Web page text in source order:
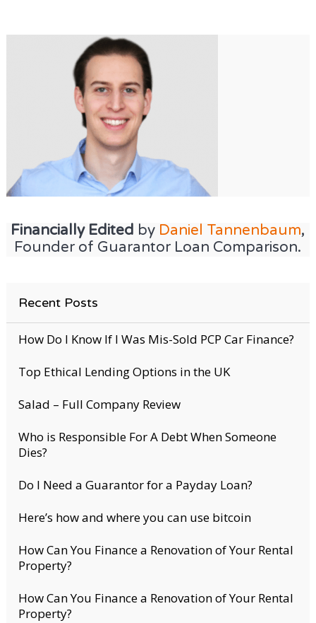
Financially Edited by Daniel Tannenbaum,
Founder of Guarantor Loan Comparison.
Recent Posts
How Do I Know If I Was Mis-Sold PCP Car Finance?
Top Ethical Lending Options in the UK
Salad – Full Company Review
Who is Responsible For A Debt When Someone
Dies?
Do I Need a Guarantor for a Payday Loan?
Here’s how and where you can use bitcoin
How Can You Finance a Renovation of Your Rental
Property?
How Can You Finance a Renovation of Your Rental
Property?